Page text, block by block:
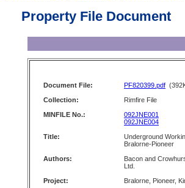
Property File Document
Document File: PF820399.pdf
Collection:
Rimfire File
MINFILE No.:
092JNE001
092JNE004
Title:
Underground
Bralorne-Pioneer
Authors:
Bacon and
Ltd.
Project:
Bralorne, Pioneer,